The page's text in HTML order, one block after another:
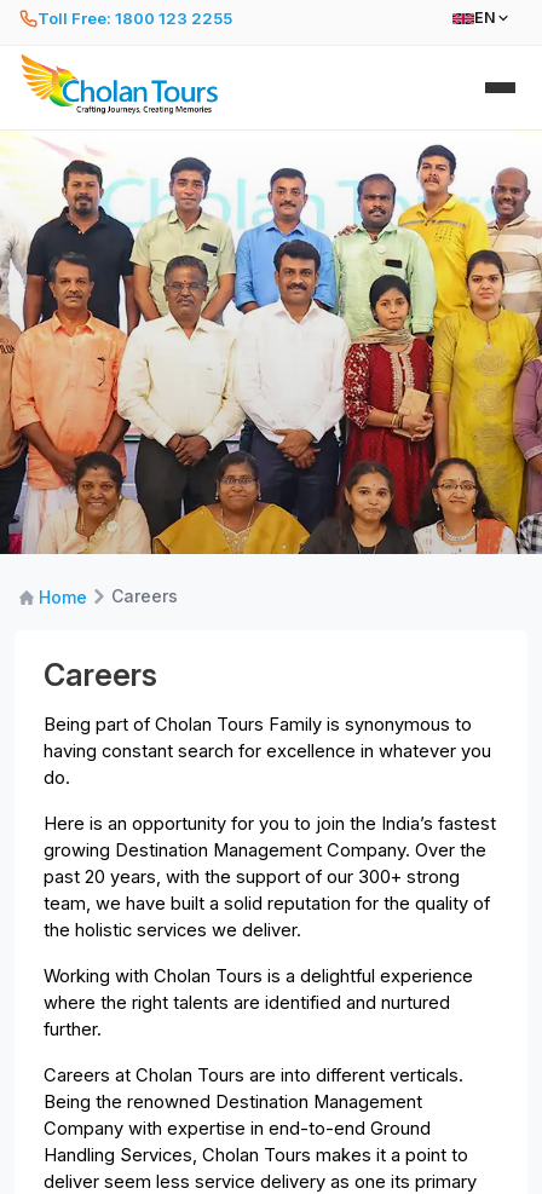
Toll Free: 1800 123 2255 EN
Home Careers
Careers
Being part of Cholan Tours Family is synonymous to
having constant search for excellence in whatever you
do.
Here is an opportunity for you to join the India’s fastest
growing Destination Management Company. Over the
past 20 years, with the support of our 300+ strong
team, we have built a solid reputation for the quality of
the holistic services we deliver.
Working with Cholan Tours is a delightful experience
where the right talents are identified and nurtured
further.
Careers at Cholan Tours are into different verticals.
Being the renowned Destination Management
Company with expertise in end-to-end Ground
Handling Services, Cholan Tours makes it a point to
deliver seem less service delivery as one its primary